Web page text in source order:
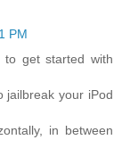
PM
to get started with
jailbreak your iPod
in between